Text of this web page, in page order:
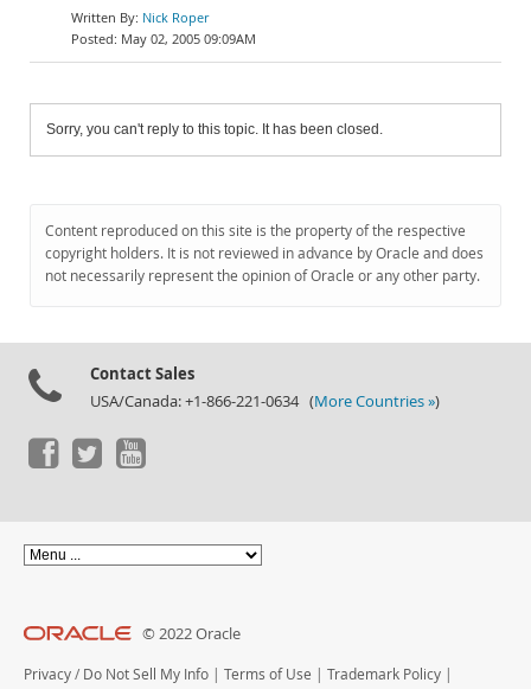
Nick Roper
May 02, 2005 09:09AM
Sorry, you can't reply to this topic. It has been closed.
Content reproduced on this site is the property of the respective
copyright holders. It is not reviewed in advance by Oracle and does
not necessarily represent the opinion of Oracle or any other party.
Contact Sales
USA/Canada: +1-866-221-0634 (More Countries »)
© 2022 Oracle
Privacy / Do Not Sell My Info | Terms of Use | Trademark Policy |